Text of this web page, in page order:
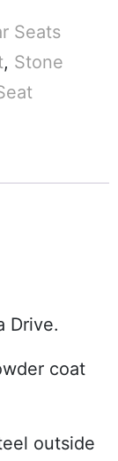
Seats
, Stone
Drive.
coat
outside